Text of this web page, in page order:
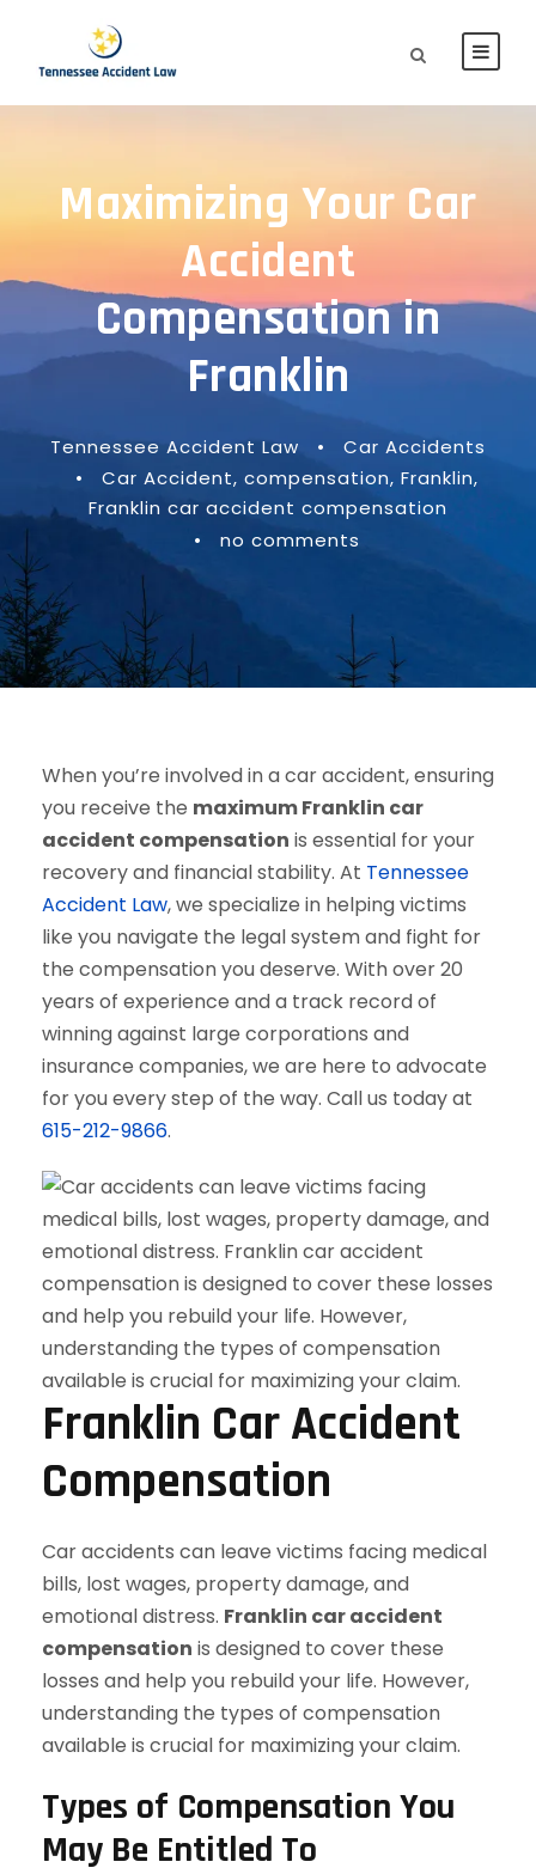
Maximizing Your Car
Accident
Compensation in
Franklin
Tennessee Accident Law •
Car Accidents
•
Car Accident, compensation, Franklin,
Franklin car accident compensation
•
no comments
When you’re involved in a car accident, ensuring
you receive the maximum Franklin car
accident compensation is essential for your
recovery and financial stability. At Tennessee
Accident Law, we specialize in helping victims
like you navigate the legal system and fight for
the compensation you deserve. With over 20
years of experience and a track record of
winning against large corporations and
insurance companies, we are here to advocate
for you every step of the way. Call us today at
615-212-9866.
Franklin Car Accident
Compensation
Car accidents can leave victims facing medical
bills, lost wages, property damage, and
emotional distress. Franklin car accident
compensation is designed to cover these
losses and help you rebuild your life. However,
understanding the types of compensation
available is crucial for maximizing your claim.
Types of Compensation You
May Be Entitled To